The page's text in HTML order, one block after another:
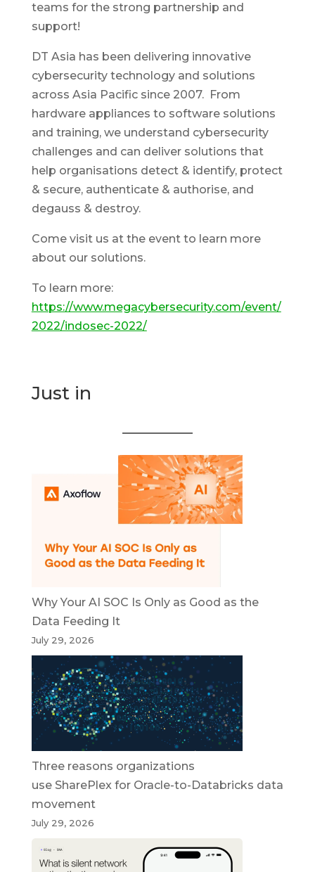
teams for the strong partnership and
support!
DT Asia has been delivering innovative
cybersecurity technology and solutions
across Asia Pacific since 2007. From
hardware appliances to software solutions
and training, we understand cybersecurity
challenges and can deliver solutions that
help organisations detect & identify, protect
& secure, authenticate & authorise, and
degauss & destroy.
Come visit us at the event to learn more
about our solutions.
To learn more:
https://www.megacybersecurity.com/event/
2022/indosec-2022/
Just in
Why Your AI SOC Is Only as Good as the
Data Feeding It
July 29, 2026
Three reasons organizations
use SharePlex for Oracle-to-Databricks data
movement
July 29, 2026